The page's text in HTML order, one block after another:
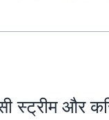
स्ट्रीम और